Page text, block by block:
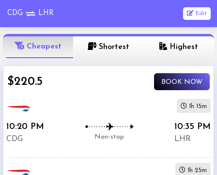
CDG LHR Edit
OneWay
Depart
Return
Passenger
1
2+
Cheapest Shortest Highest
10:20 PM
CDG Non-stop
10:35 PM
LHR
1h 15m
1h 25m
$220.5 BOOK NOW